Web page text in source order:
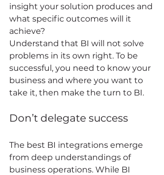
insight your solution produces and
what specific outcomes will it
achieve?
Understand that BI will not solve
problems in its own right. To be
successful, you need to know your
business and where you want to
take it, then make the turn to BI.
Don’t delegate success
The best BI integrations emerge
from deep understandings of
business operations. While BI